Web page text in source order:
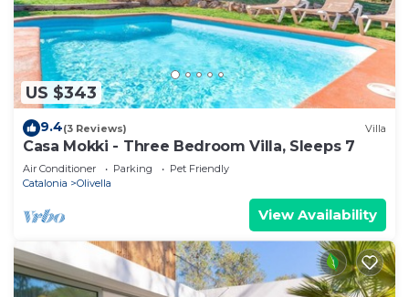
US $343
9.4(3 Reviews) Villa
Casa Mokki - Three Bedroom Villa, Sleeps 7
Air Conditioner Parking
Pet Friendly
Catalonia
Olivella
View Availability